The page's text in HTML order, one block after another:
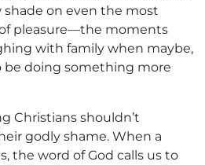
on even the most
pleasure—the moments
with family when maybe,
be doing something more
Christians shouldn’t
godly shame. When a
the word of God calls us to